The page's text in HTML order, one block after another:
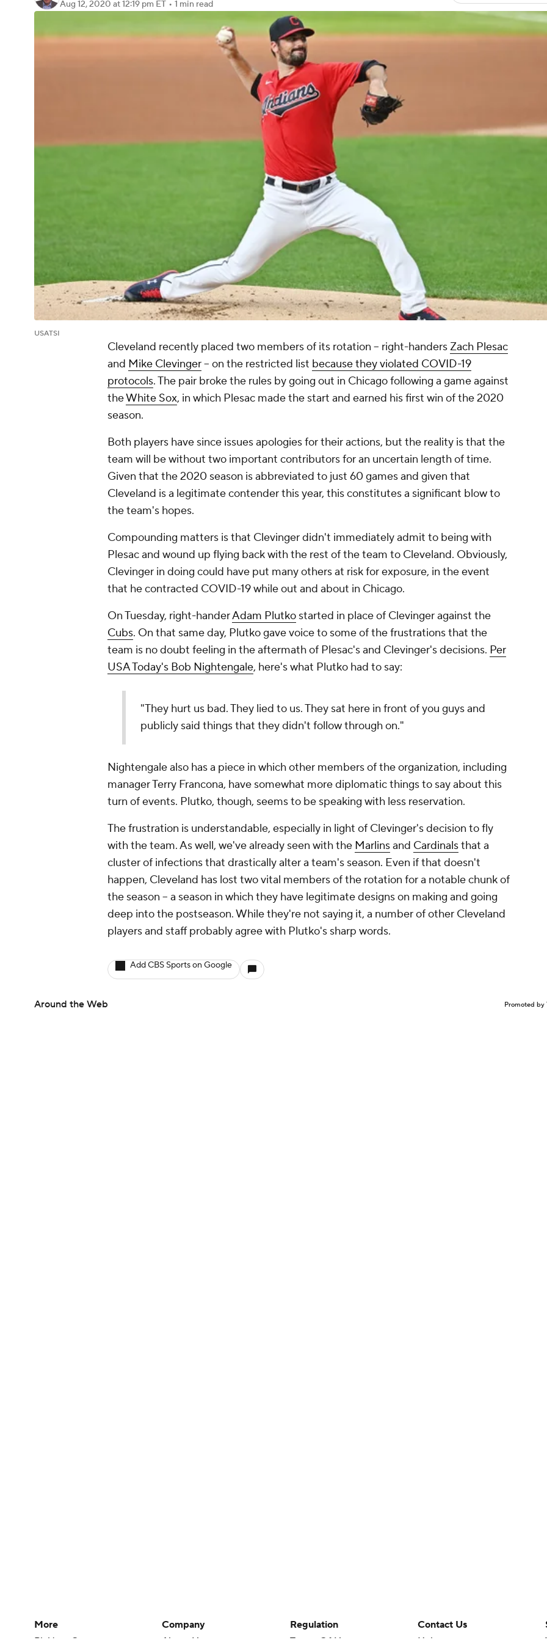
Aug 12, 2020 at 12:19 pm ET • 1 min read
USATSI
Cleveland recently placed two members of its rotation -- right-handers Zach Plesac
and Mike Clevinger-- on the restricted list because they violated COVID-19
protocols. The pair broke the rules by going out in Chicago following a game against
theWhite Sox, in which Plesac made the start and earned his first win of the 2020
season.
Both players have since issues apologies for their actions, but the reality is that the
team will be without two important contributors for an uncertain length of time.
Given that the 2020 season is abbreviated to just 60 games and given that
Cleveland is a legitimate contender this year, this constitutes a significant blow to
the team's hopes.
Compounding matters is that Clevinger didn't immediately admit to being with
Plesac and wound up flying back with the rest of the team to Cleveland. Obviously,
Clevinger in doing could have put many others at risk for exposure, in the event
that he contracted COVID-19 while out and about in Chicago.
On Tuesday, right-handerAdam Plutko started in place of Clevinger against the
Cubs. On that same day, Plutko gave voice to some of the frustrations that the
team is no doubt feeling in the aftermath of Plesac's and Clevinger's decisions. Per
USA Today's Bob Nightengale, here's what Plutko had to say:
"They hurt us bad. They lied to us. They sat here in front of you guys and
publicly said things that they didn't follow through on."
Nightengale also has a piece in which other members of the organization, including
manager Terry Francona, have somewhat more diplomatic things to say about this
turn of events. Plutko, though, seems to be speaking with less reservation.
The frustration is understandable, especially in light of Clevinger's decision to fly
with the team. As well, we've already seen with the Marlinsand Cardinalsthat a
cluster of infections that drastically alter a team's season. Even if that doesn't
happen, Cleveland has lost two vital members of the rotation for a notable chunk of
the season -- a season in which they have legitimate designs on making and going
deep into the postseason. While they're not saying it, a number of other Cleveland
players and staff probably agree with Plutko's sharp words.
Add CBS Sports on Google
Around the Web Promoted by
More
Company
Regulation
Contact Us